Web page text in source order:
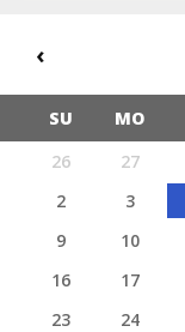
‹
SU MO
26
27
2
3
9
10
16
17
23
24